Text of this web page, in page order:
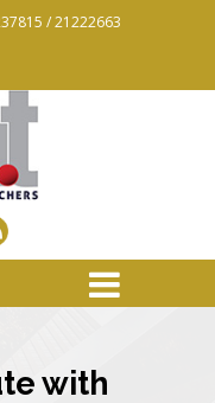
/ 21222663
with